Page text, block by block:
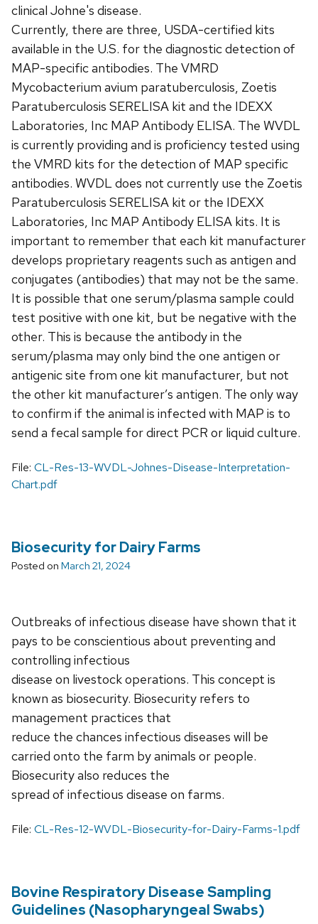
clinical Johne's disease.
Currently, there are three, USDA-certified kits
available in the U.S. for the diagnostic detection of
MAP-specific antibodies. The VMRD
Mycobacterium avium paratuberculosis, Zoetis
Paratuberculosis SERELISA kit and the IDEXX
Laboratories, Inc MAP Antibody ELISA. The WVDL
is currently providing and is proficiency tested using
the VMRD kits for the detection of MAP specific
antibodies. WVDL does not currently use the Zoetis
Paratuberculosis SERELISA kit or the IDEXX
Laboratories, Inc MAP Antibody ELISA kits. It is
important to remember that each kit manufacturer
develops proprietary reagents such as antigen and
conjugates (antibodies) that may not be the same.
It is possible that one serum/plasma sample could
test positive with one kit, but be negative with the
other. This is because the antibody in the
serum/plasma may only bind the one antigen or
antigenic site from one kit manufacturer, but not
the other kit manufacturer’s antigen. The only way
to confirm if the animal is infected with MAP is to
send a fecal sample for direct PCR or liquid culture.
File: CL-Res-13-WVDL-Johnes-Disease-Interpretation-
Chart.pdf
Biosecurity for Dairy Farms
Posted on March 21, 2024
Outbreaks of infectious disease have shown that it
pays to be conscientious about preventing and
controlling infectious
disease on livestock operations. This concept is
known as biosecurity. Biosecurity refers to
management practices that
reduce the chances infectious diseases will be
carried onto the farm by animals or people.
Biosecurity also reduces the
spread of infectious disease on farms.
File: CL-Res-12-WVDL-Biosecurity-for-Dairy-Farms-1.pdf
Bovine Respiratory Disease Sampling
Guidelines (Nasopharyngeal Swabs)